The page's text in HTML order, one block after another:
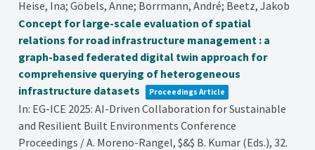
Heise, Ina; Göbels, Anne; Borrmann, André; Beetz, Jakob
Concept for large-scale evaluation of spatial
relations for road infrastructure management : a
graph-based federated digital twin approach for
comprehensive querying of heterogeneous
infrastructure datasets
Proceedings Article
In: EG-ICE 2025: AI-Driven Collaboration for Sustainable
and Resilient Built Environments Conference
Proceedings / A. Moreno-Rangel, $&$ B. Kumar (Eds.),32.